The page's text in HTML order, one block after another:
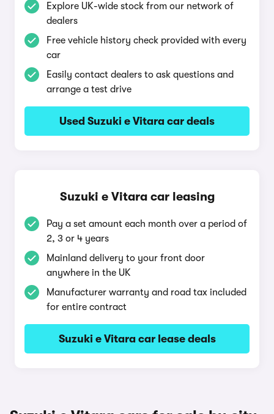
Explore UK-wide stock from our network of
dealers
Free vehicle history check provided with every
car
Easily contact dealers to ask questions and
arrange a test drive
Used Suzuki e Vitara car deals
Suzuki e Vitara car leasing
Pay a set amount each month over a period of
2, 3 or 4 years
Mainland delivery to your front door
anywhere in the UK
Manufacturer warranty and road tax included
for entire contract
Suzuki e Vitara car lease deals